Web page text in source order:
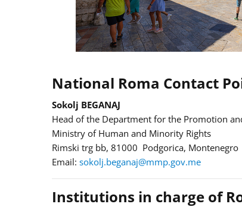
National Roma Contact
Sokolj BEGANAJ
Head of the Department for the Promotion
Ministry of Human and Minority Rights
Rimski trg bb, 81000 Podgorica, Montenegro
Email: sokolj.beganaj@mmp.gov.me
Institutions in charge of